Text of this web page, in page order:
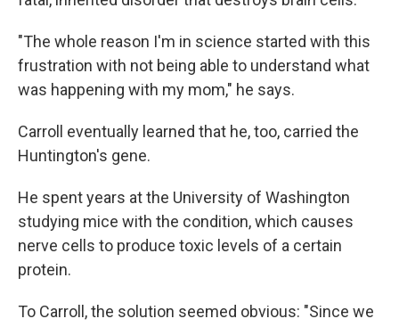
"The whole reason I'm in science started with this
frustration with not being able to understand what
was happening with my mom," he says.
Carroll eventually learned that he, too, carried the
Huntington's gene.
He spent years at the University of Washington
studying mice with the condition, which causes
nerve cells to produce toxic levels of a certain
protein.
To Carroll, the solution seemed obvious: "Since we